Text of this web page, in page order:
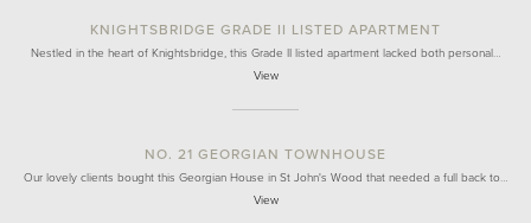
KNIGHTSBRIDGE GRADE II LISTED APARTMENT
Nestled in the heart of Knightsbridge, this Grade II listed apartment lacked both personal…
View
NO. 21 GEORGIAN TOWNHOUSE
Our lovely clients bought this Georgian House in St John's Wood that needed a full back to…
View